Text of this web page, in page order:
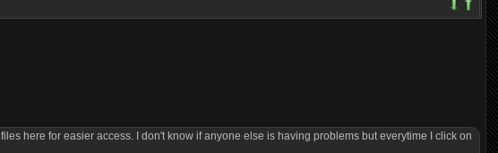
here for easier access. I don't know if anyone else is having problems but everytime I click on